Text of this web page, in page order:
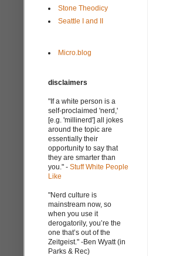
Stone Theodicy
Seattle I and II
Micro.blog
disclaimers
"If a white person is a
self-proclaimed 'nerd,'
[e.g. 'millinerd'] all jokes
around the topic are
essentially their
opportunity to say that
they are smarter than
you." - Stuff White People
Like
"Nerd culture is
mainstream now, so
when you use it
derogatorily, you’re the
one that’s out of the
Zeitgeist." -Ben Wyatt (in
Parks & Rec)